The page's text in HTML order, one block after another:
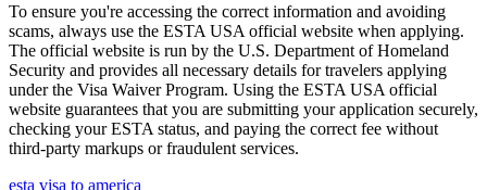
To ensure you're accessing the correct information and avoiding
scams, always use the ESTA USA official website when applying.
The official website is run by the U.S. Department of Homeland
Security and provides all necessary details for travelers applying
under the Visa Waiver Program. Using the ESTA USA official
website guarantees that you are submitting your application securely,
checking your ESTA status, and paying the correct fee without
third-party markups or fraudulent services.
esta visa to america